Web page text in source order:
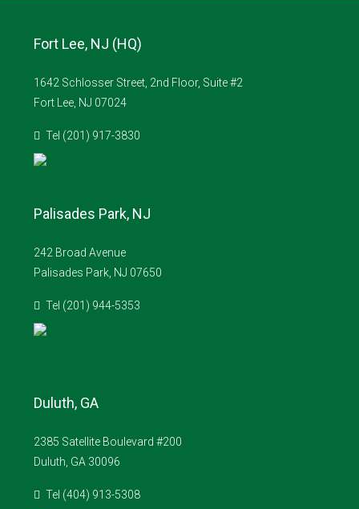
Fort Lee, NJ (HQ)
1642 Schlosser Street, 2nd Floor, Suite #2
Fort Lee, NJ 07024
Tel (201) 917-3830
Palisades Park, NJ
242 Broad Avenue
Palisades Park, NJ 07650
Tel (201) 944-5353
Duluth, GA
2385 Satellite Boulevard #200
Duluth, GA 30096
Tel (404) 913-5308